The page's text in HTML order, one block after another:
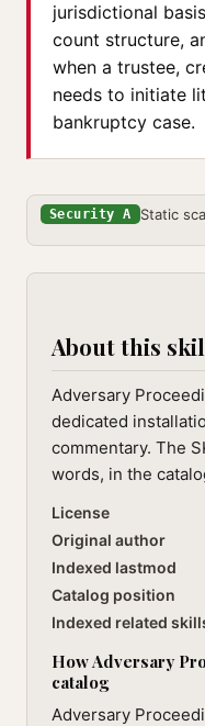
jurisdictional
count structure,
when a trustee,
needs to initiate
bankruptcy case.
Security A Static
About this
Adversary
dedicated
commentary. The
words, in the
License
Original author
Indexed lastmod
Catalog position
Indexed related
How Adversary
catalog
Adversary